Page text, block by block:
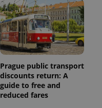
Prague public transport
discounts return: A
guide to free and
reduced fares